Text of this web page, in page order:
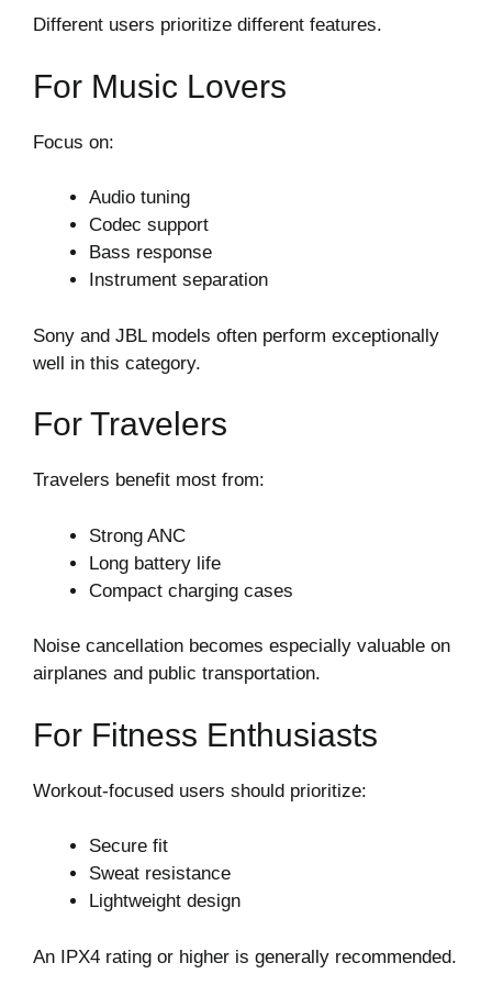
Different users prioritize different features.
For Music Lovers
Focus on:
Audio tuning
Codec support
Bass response
Instrument separation
Sony and JBL models often perform exceptionally
well in this category.
For Travelers
Travelers benefit most from:
Strong ANC
Long battery life
Compact charging cases
Noise cancellation becomes especially valuable on
airplanes and public transportation.
For Fitness Enthusiasts
Workout-focused users should prioritize:
Secure fit
Sweat resistance
Lightweight design
An IPX4 rating or higher is generally recommended.